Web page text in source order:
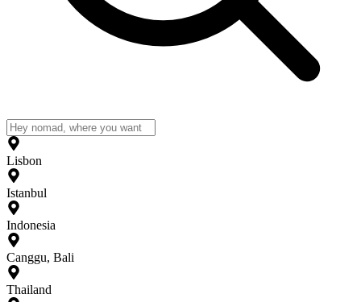
Lisbon
Istanbul
Indonesia
Canggu, Bali
Thailand